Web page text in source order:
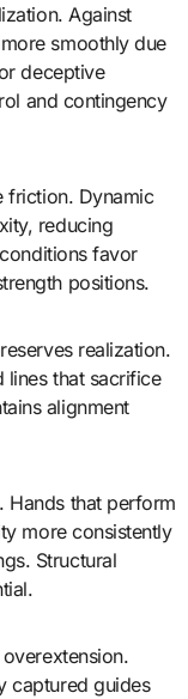
Against
smoothly due
deceptive
and contingency
friction. Dynamic
reducing
favor
positions.
realization.
lines that sacrifice
alignment
Hands that perform
more consistently
Structural
captured guides